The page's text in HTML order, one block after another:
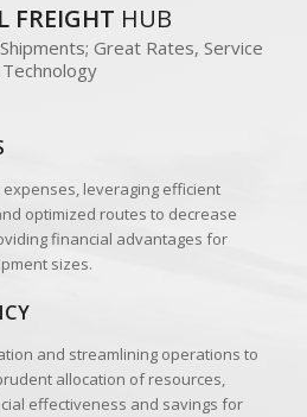
FREIGHT HUB
Great Rates, Service
leveraging efficient
optimized routes to decrease
financial advantages for
sizes.
and streamlining operations to
allocation of resources,
effectiveness and savings for